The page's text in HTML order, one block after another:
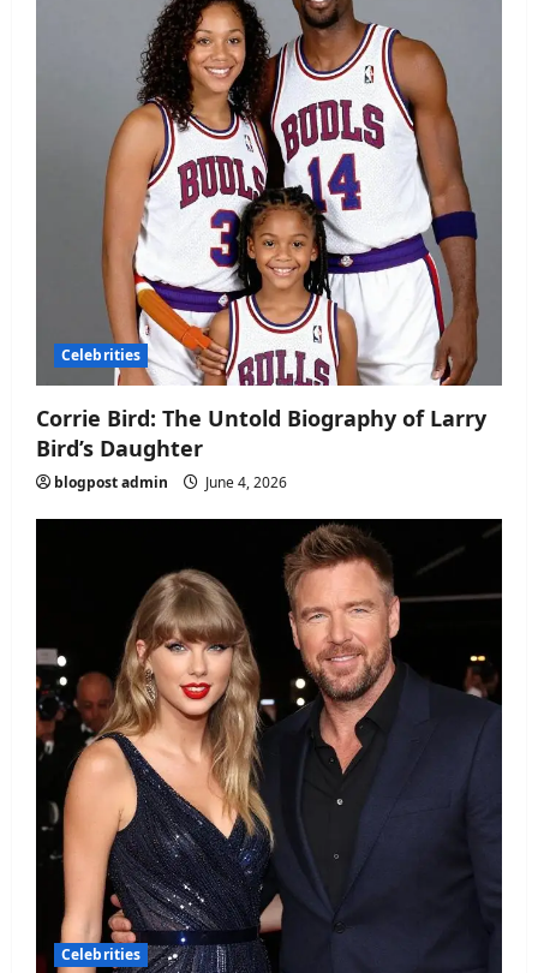
Celebrities
Corrie Bird: The Untold Biography of Larry
Bird’s Daughter
blogpost admin June 4, 2026
Celebrities